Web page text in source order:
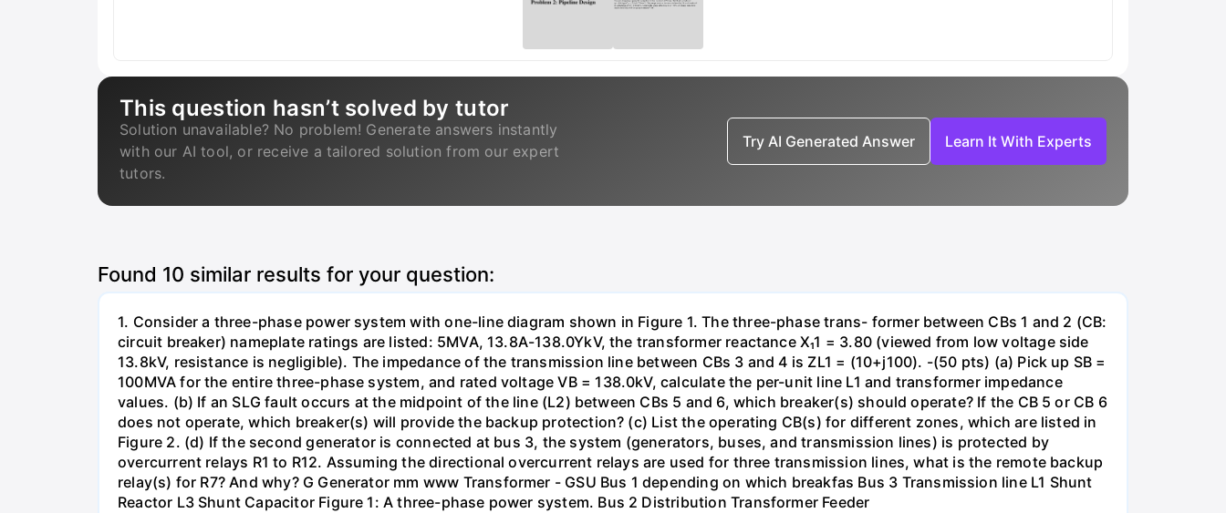
This question hasn’t solved by tutor
Solution unavailable? No problem! Generate answers instantly
with our AI tool, or receive a tailored solution from our expert
tutors.
Try AI Generated Answer Learn It With Experts
Found 10 similar results for your question:
1. Consider a three-phase power system with one-line diagram shown in Figure 1. The three-phase trans- former between CBs 1 and 2 (CB:
circuit breaker) nameplate ratings are listed: 5MVA, 13.8A-138.0YkV, the transformer reactance X₁1 = 3.80 (viewed from low voltage side
13.8kV, resistance is negligible). The impedance of the transmission line between CBs 3 and 4 is ZL1 = (10+j100). -(50 pts) (a) Pick up SB =
100MVA for the entire three-phase system, and rated voltage VB = 138.0kV, calculate the per-unit line L1 and transformer impedance
values. (b) If an SLG fault occurs at the midpoint of the line (L2) between CBs 5 and 6, which breaker(s) should operate? If the CB 5 or CB 6
does not operate, which breaker(s) will provide the backup protection? (c) List the operating CB(s) for different zones, which are listed in
Figure 2. (d) If the second generator is connected at bus 3, the system (generators, buses, and transmission lines) is protected by
overcurrent relays R1 to R12. Assuming the directional overcurrent relays are used for three transmission lines, what is the remote backup
relay(s) for R7? And why? G Generator mm www Transformer - GSU Bus 1 depending on which breakfas Bus 3 Transmission line L1 Shunt
Reactor L3 Shunt Capacitor Figure 1: A three-phase power system. Bus 2 Distribution Transformer Feeder